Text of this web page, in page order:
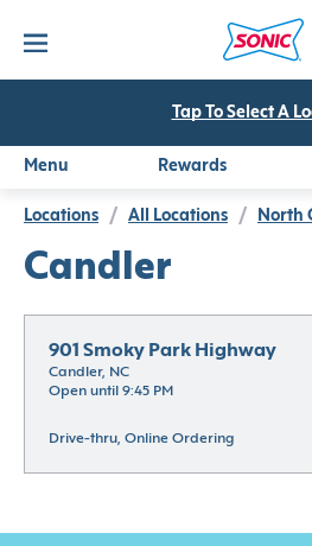
Tap To Select A
Menu Rewards
Locations / All Locations / North
Candler
901 Smoky Park Highway
Candler, NC
Open until 9:45 PM
Drive-thru, Online Ordering